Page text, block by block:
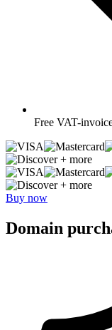
Free VAT-
+ more
+ more
Buy now
Domain